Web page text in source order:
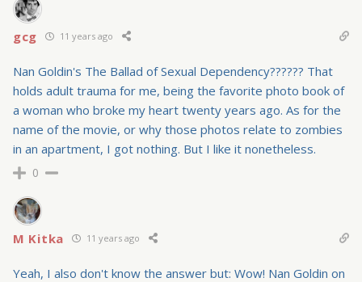
gcg 11 years ago
Nan Goldin's The Ballad of Sexual Dependency?????? That
holds adult trauma for me, being the favorite photo book of
a woman who broke my heart twenty years ago. As for the
name of the movie, or why those photos relate to zombies
in an apartment, I got nothing. But I like it nonetheless.
0
M Kitka 11 years ago
Yeah, I also don't know the answer but: Wow! Nan Goldin on